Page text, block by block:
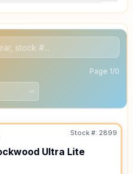
Page 1/0
Stock #: 2899
Ultra Lite